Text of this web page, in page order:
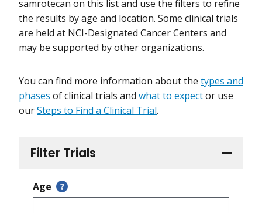
Filter Trials
Age ?
samrotecan on this list and use the filters to refine
the results by age and location. Some clinical trials
are held at NCI-Designated Cancer Centers and
may be supported by other organizations.
You can find more information about the types and
phases of clinical trials and what to expector use
ourSteps to Find a Clinical Trial.